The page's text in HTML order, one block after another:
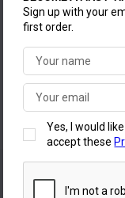
Join us in
Medic
NATURE MEDIC
Sign up with your
first order.
Yes, I would
accept these